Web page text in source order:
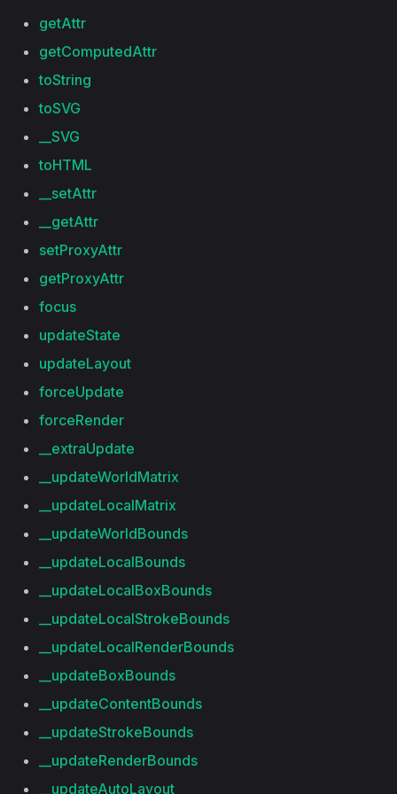
getAttr
getComputedAttr
toString
toSVG
__SVG
toHTML
__setAttr
__getAttr
setProxyAttr
getProxyAttr
focus
updateState
updateLayout
forceUpdate
forceRender
__extraUpdate
__updateWorldMatrix
__updateLocalMatrix
__updateWorldBounds
__updateLocalBounds
__updateLocalBoxBounds
__updateLocalStrokeBounds
__updateLocalRenderBounds
__updateBoxBounds
__updateContentBounds
__updateStrokeBounds
__updateRenderBounds
__updateAutoLayout